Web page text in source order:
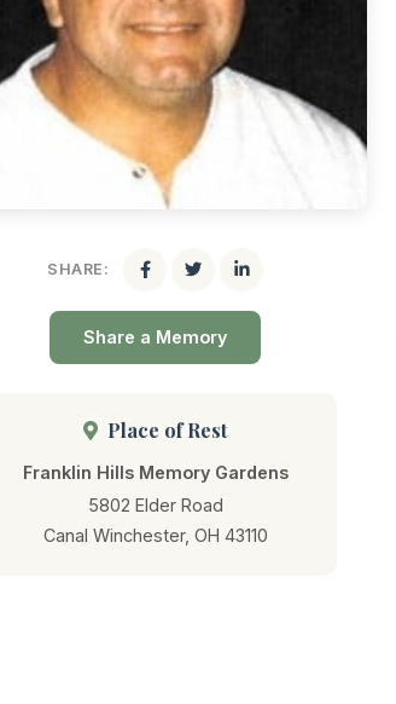
SHARE:
Share a Memory
Place of Rest
Franklin Hills Memory Gardens
5802 Elder Road
Canal Winchester, OH 43110